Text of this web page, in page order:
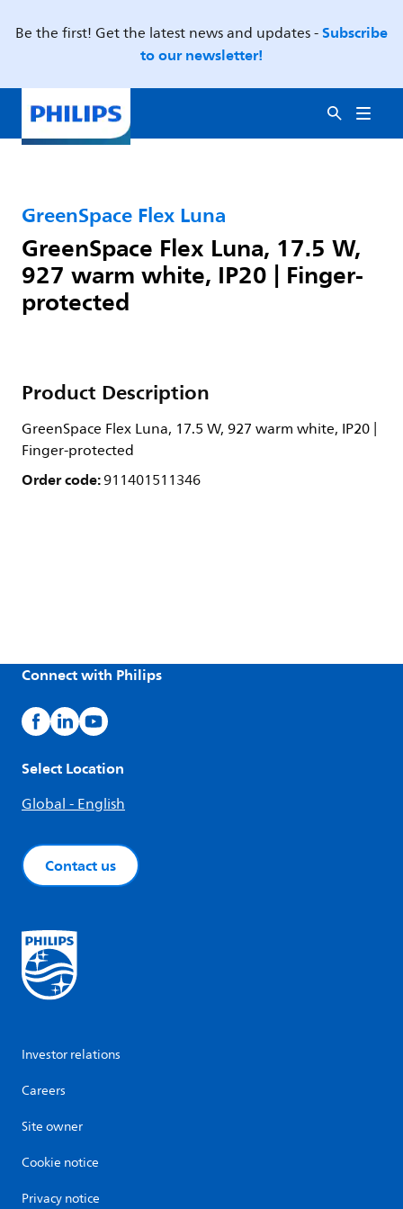
Be the first! Get the latest news and updates -Subscribe
to our newsletter!
GreenSpace Flex Luna
GreenSpace Flex Luna, 17.5 W,
927 warm white, IP20 | Finger-
protected
Product Description
GreenSpace Flex Luna, 17.5 W, 927 warm white, IP20 |
Finger-protected
Order code:911401511346
Connect with Philips
Select Location
Global - English
Contact us
Investor relations
Careers
Site owner
Cookie notice
Privacy notice